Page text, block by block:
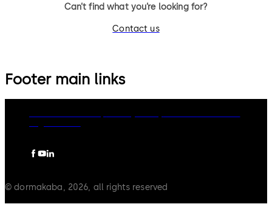
Can’t find what you’re looking for?
Contact us
Footer main links
© dormakaba, 2026, all rights reserved